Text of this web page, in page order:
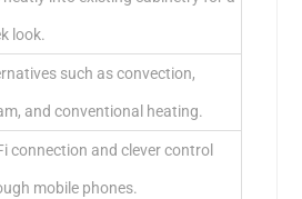
look.
such as convection,
and conventional heating.
connection and clever control
mobile phones.